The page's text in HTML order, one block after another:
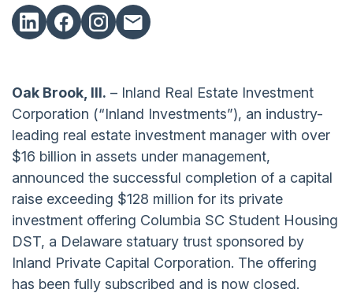
Oak Brook, Ill. – Inland Real Estate Investment
Corporation (“Inland Investments”), an industry-
leading real estate investment manager with over
$16 billion in assets under management,
announced the successful completion of a capital
raise exceeding $128 million for its private
investment offering Columbia SC Student Housing
DST, a Delaware statuary trust sponsored by
Inland Private Capital Corporation. The offering
has been fully subscribed and is now closed.